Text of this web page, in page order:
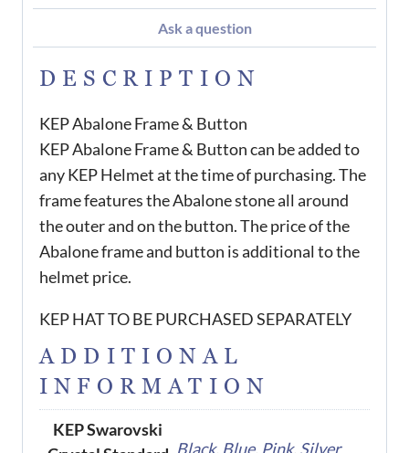
Ask a question
DESCRIPTION
KEP Abalone Frame & Button
KEP Abalone Frame & Button can be added to
any KEP Helmet at the time of purchasing. The
frame features the Abalone stone all around
the outer and on the button. The price of the
Abalone frame and button is additional to the
helmet price.
KEP HAT TO BE PURCHASED SEPARATELY
ADDITIONAL
INFORMATION
KEP Swarovski
Black, Blue, Pink,Silver